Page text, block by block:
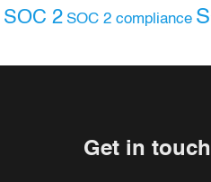
SOC 2 SOC 2 compliance
Get in touch